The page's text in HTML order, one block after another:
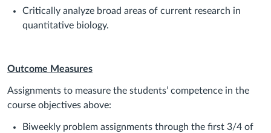
Critically analyze broad areas of current research in
quantitative biology.
Outcome Measures
Assignments to measure the students’ competence in the
course objectives above:
Biweekly problem assignments through the first 3/4 of